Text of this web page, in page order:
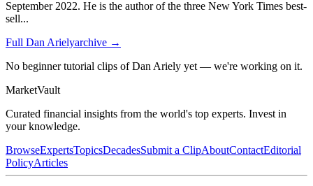
September 2022. He is the author of the three New York Times best-
sell...
Full Dan Arielyarchive →
No beginner tutorial clips of Dan Ariely yet — we're working on it.
MarketVault
Curated financial insights from the world's top experts. Invest in
your knowledge.
BrowseExpertsTopicsDecadesSubmit a ClipAboutContactEditorial
PolicyArticles